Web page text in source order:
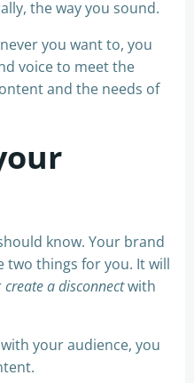
the way you sound.
you want to, you
voice to meet the
and the needs of
know. Your brand
two things for you. It will
create a disconnectwith
your audience, you